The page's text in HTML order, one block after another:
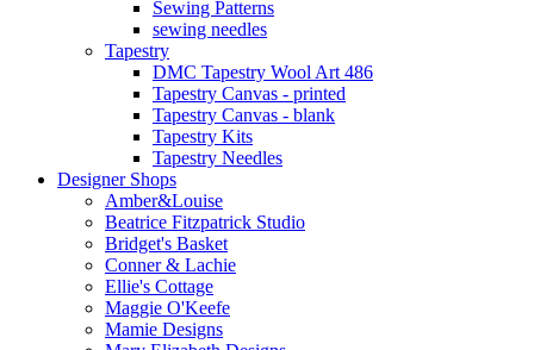
Sewing Patterns
sewing needles
Tapestry
DMC Tapestry Wool Art 486
Tapestry Canvas - printed
Tapestry Canvas - blank
Tapestry Kits
Tapestry Needles
Designer Shops
Amber&Louise
Beatrice Fitzpatrick Studio
Bridget's Basket
Conner & Lachie
Ellie's Cottage
Maggie O'Keefe
Mamie Designs